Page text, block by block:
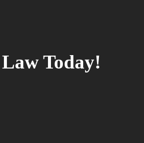
Today!